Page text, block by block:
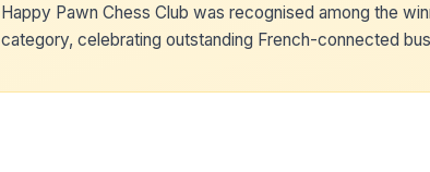
Happy Pawn Chess Club was recognised among the
category, celebrating outstanding French-connected